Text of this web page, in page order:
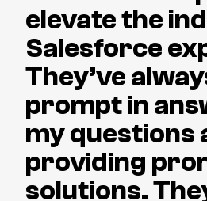
elevate the
Salesforce
They’ve
prompt in
my questions
providing
solutions.